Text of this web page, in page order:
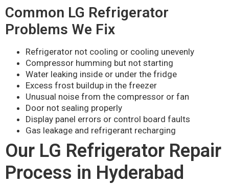
Common LG Refrigerator
Problems We Fix
Refrigerator not cooling or cooling unevenly
Compressor humming but not starting
Water leaking inside or under the fridge
Excess frost buildup in the freezer
Unusual noise from the compressor or fan
Door not sealing properly
Display panel errors or control board faults
Gas leakage and refrigerant recharging
Our LG Refrigerator Repair
Process in Hyderabad